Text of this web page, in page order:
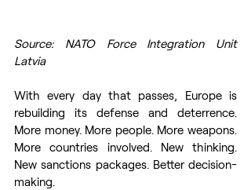
Source: NATO Force Integration Unit
Latvia
With every day that passes, Europe is
rebuilding its defense and deterrence.
More money. More people. More weapons.
More countries involved. New thinking.
New sanctions packages. Better decision-
making.